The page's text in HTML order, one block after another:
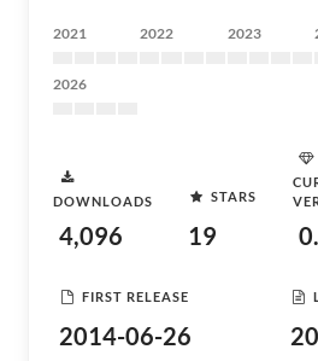
2021 2022 2023
2026
DOWNLOADS
4,096
STARS
19
FIRST RELEASE
2014-06-26